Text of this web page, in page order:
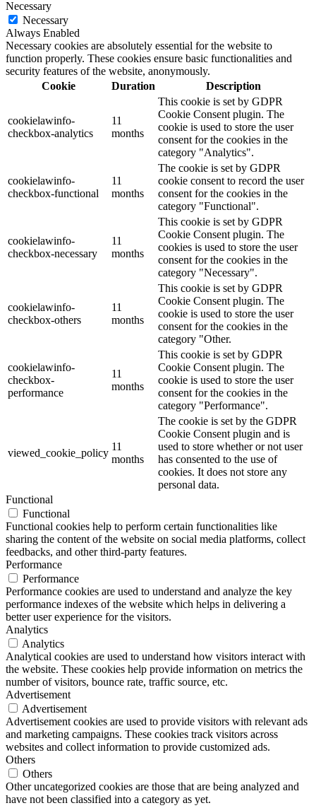
Necessary
Necessary
Always Enabled
Necessary cookies are absolutely essential for the website to
function properly. These cookies ensure basic functionalities and
security features of the website, anonymously.
Cookie
Duration Description
cookielawinfo-
checkbox-analytics
11
months
This cookie is set by GDPR
Cookie Consent plugin. The
cookie is used to store the user
consent for the cookies in the
category "Analytics".
cookielawinfo-
checkbox-functional
11
months
The cookie is set by GDPR
cookie consent to record the user
consent for the cookies in the
category "Functional".
cookielawinfo-
checkbox-necessary
11
months
This cookie is set by GDPR
Cookie Consent plugin. The
cookies is used to store the user
consent for the cookies in the
category "Necessary".
cookielawinfo-
checkbox-others
11
months
This cookie is set by GDPR
Cookie Consent plugin. The
cookie is used to store the user
consent for the cookies in the
category "Other.
cookielawinfo-
checkbox-
performance
11
months
This cookie is set by GDPR
Cookie Consent plugin. The
cookie is used to store the user
consent for the cookies in the
category "Performance".
viewed_cookie_policy
11
months
The cookie is set by the GDPR
Cookie Consent plugin and is
used to store whether or not user
has consented to the use of
cookies. It does not store any
personal data.
Functional
Functional
Functional cookies help to perform certain functionalities like
sharing the content of the website on social media platforms, collect
feedbacks, and other third-party features.
Performance
Performance
Performance cookies are used to understand and analyze the key
performance indexes of the website which helps in delivering a
better user experience for the visitors.
Analytics
Analytics
Analytical cookies are used to understand how visitors interact with
the website. These cookies help provide information on metrics the
number of visitors, bounce rate, traffic source, etc.
Advertisement
Advertisement
Advertisement cookies are used to provide visitors with relevant ads
and marketing campaigns. These cookies track visitors across
websites and collect information to provide customized ads.
Others
Others
Other uncategorized cookies are those that are being analyzed and
have not been classified into a category as yet.